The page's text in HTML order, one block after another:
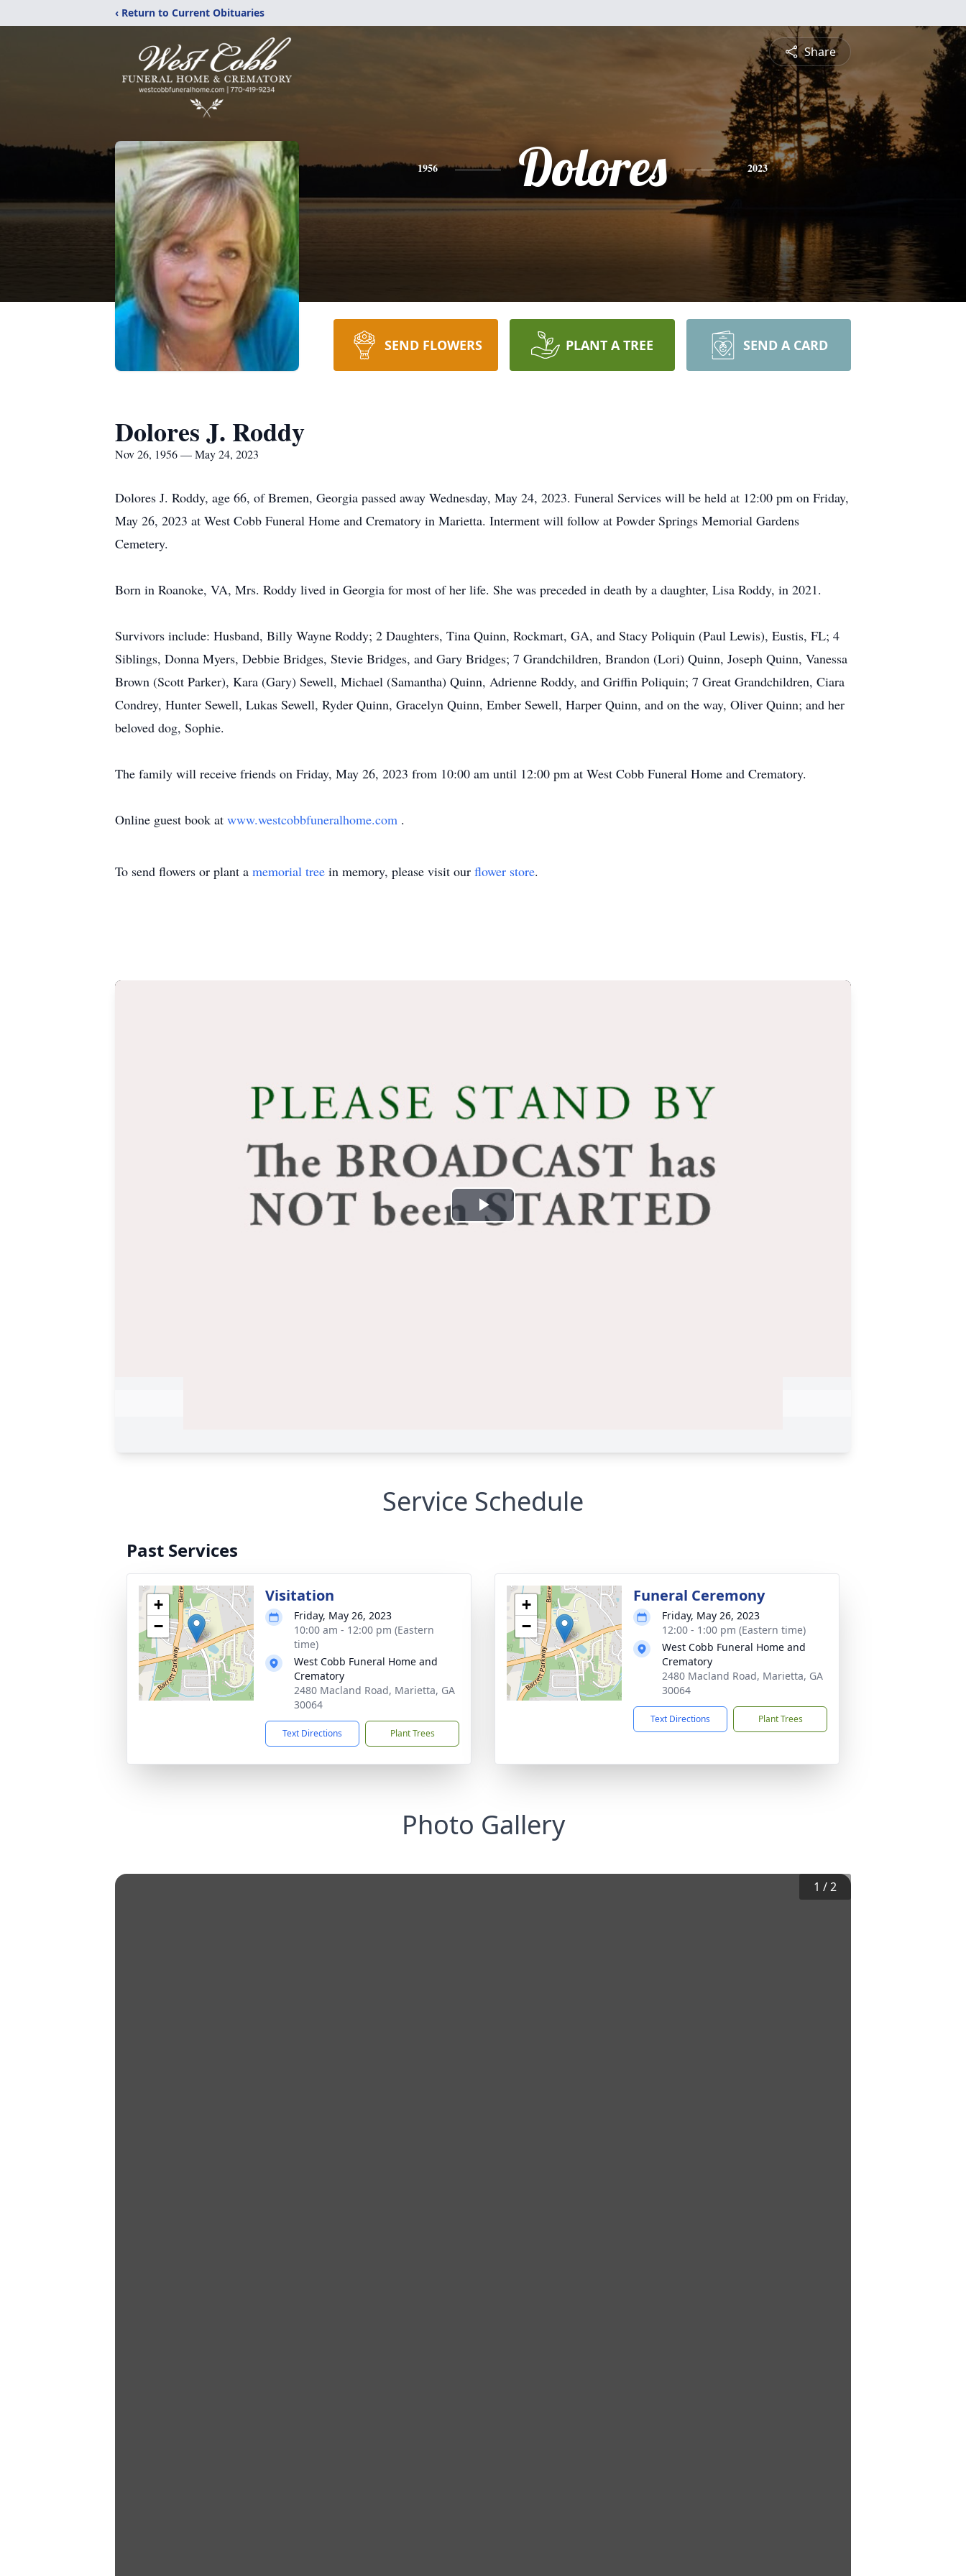
‹ Return to Current Obituaries
Share
1956 Dolores 2023
SEND FLOWERS PLANT A TREE SEND A CARD
Dolores J. Roddy
Nov 26, 1956 — May 24, 2023
Dolores J. Roddy, age 66, of Bremen, Georgia passed away Wednesday, May 24, 2023. Funeral Services will be held at 12:00 pm on Friday,
May 26, 2023 at West Cobb Funeral Home and Crematory in Marietta. Interment will follow at Powder Springs Memorial Gardens
Cemetery.
Born in Roanoke, VA, Mrs. Roddy lived in Georgia for most of her life. She was preceded in death by a daughter, Lisa Roddy, in 2021.
Survivors include: Husband, Billy Wayne Roddy; 2 Daughters, Tina Quinn, Rockmart, GA, and Stacy Poliquin (Paul Lewis), Eustis, FL; 4
Siblings, Donna Myers, Debbie Bridges, Stevie Bridges, and Gary Bridges; 7 Grandchildren, Brandon (Lori) Quinn, Joseph Quinn, Vanessa
Brown (Scott Parker), Kara (Gary) Sewell, Michael (Samantha) Quinn, Adrienne Roddy, and Griffin Poliquin; 7 Great Grandchildren, Ciara
Condrey, Hunter Sewell, Lukas Sewell, Ryder Quinn, Gracelyn Quinn, Ember Sewell, Harper Quinn, and on the way, Oliver Quinn; and her
beloved dog, Sophie.
The family will receive friends on Friday, May 26, 2023 from 10:00 am until 12:00 pm at West Cobb Funeral Home and Crematory.
Online guest book at www.westcobbfuneralhome.com .
To send flowers or plant a memorial tree in memory, please visit our flower store.
Service Schedule
Past Services
+
−
Visitation
Friday, May 26, 2023
10:00 am - 12:00 pm (Eastern
time)
West Cobb Funeral Home and
Crematory
2480 Macland Road, Marietta, GA
30064
Text Directions Plant Trees
+
−
Funeral Ceremony
Friday, May 26, 2023
12:00 - 1:00 pm (Eastern time)
West Cobb Funeral Home and
Crematory
2480 Macland Road, Marietta, GA
30064
Text Directions Plant Trees
Photo Gallery
1 /2